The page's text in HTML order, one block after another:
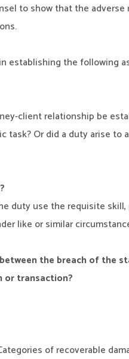
to show that the
establishing the following
client relationship be
task? Or did a duty arise
duty use the requisite
like or similar
the breach of the
or transaction?
of recoverable